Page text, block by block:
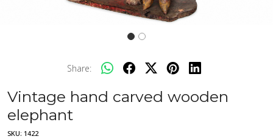
Share:
Vintage hand carved wooden
elephant
SKU: 1422